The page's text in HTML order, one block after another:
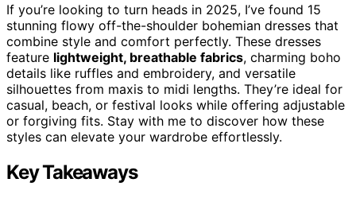
If you’re looking to turn heads in 2025, I’ve found 15
stunning flowy off-the-shoulder bohemian dresses that
combine style and comfort perfectly. These dresses
feature lightweight, breathable fabrics, charming boho
details like ruffles and embroidery, and versatile
silhouettes from maxis to midi lengths. They’re ideal for
casual, beach, or festival looks while offering adjustable
or forgiving fits. Stay with me to discover how these
styles can elevate your wardrobe effortlessly.
Key Takeaways